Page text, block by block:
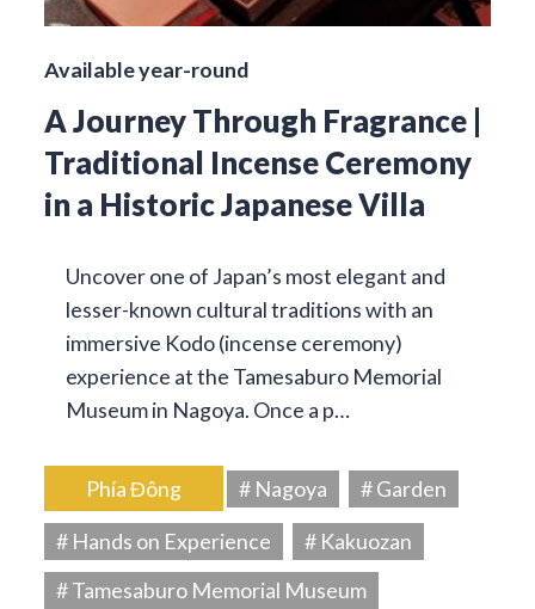
Available year-round
A Journey Through Fragrance |
Traditional Incense Ceremony
in a Historic Japanese Villa
Uncover one of Japan’s most elegant and
lesser-known cultural traditions with an
immersive Kodo (incense ceremony)
experience at the Tamesaburo Memorial
Museum in Nagoya. Once a p…
Phía Đông # Nagoya
# Garden
# Hands on Experience
# Kakuozan
# Tamesaburo Memorial Museum